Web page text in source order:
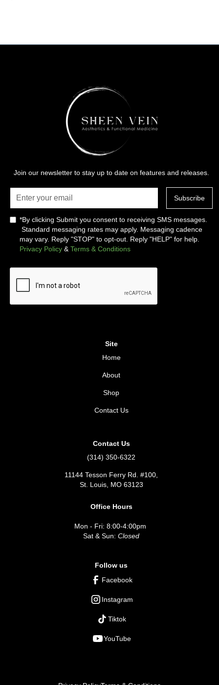
Join our newsletter to stay up to date on features and releases.
*By clicking Submit you consent to receiving SMS messages.
Standard messaging rates may apply. Messaging cadence
may vary. Reply "STOP" to opt-out. Reply "HELP" for help.
Privacy Policy & Terms & Conditions
Site
Home
About
Shop
Contact Us
Contact Us
(314) 350-6322
11144 Tesson Ferry Rd. #100,
St. Louis, MO 63123
Office Hours
Mon - Fri: 8:00-4:00pm
Sat & Sun: Closed
Follow us
Facebook
Instagram
Tiktok
YouTube